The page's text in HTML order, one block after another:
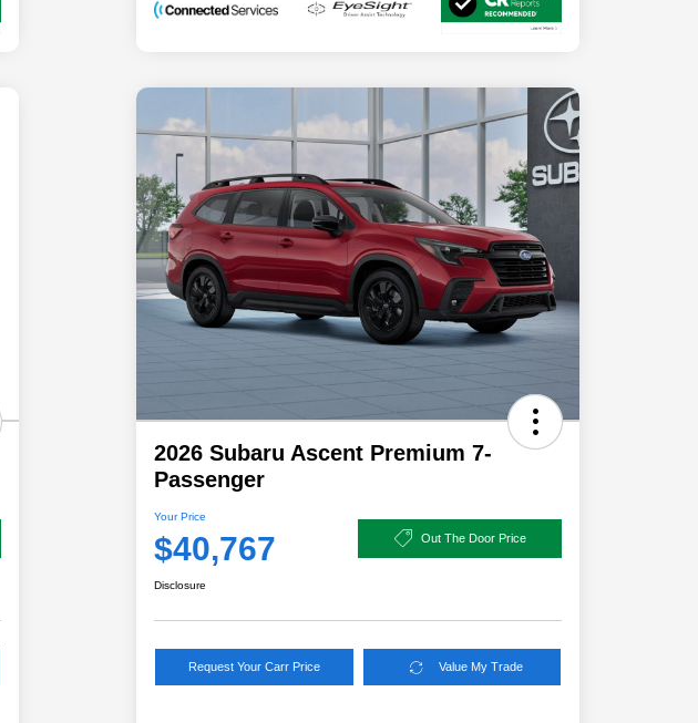
2026 Subaru Ascent Premium 7-
Passenger
Your Price
$40,767 Out The Door Price
Disclosure
Request Your Carr Price Value My Trade